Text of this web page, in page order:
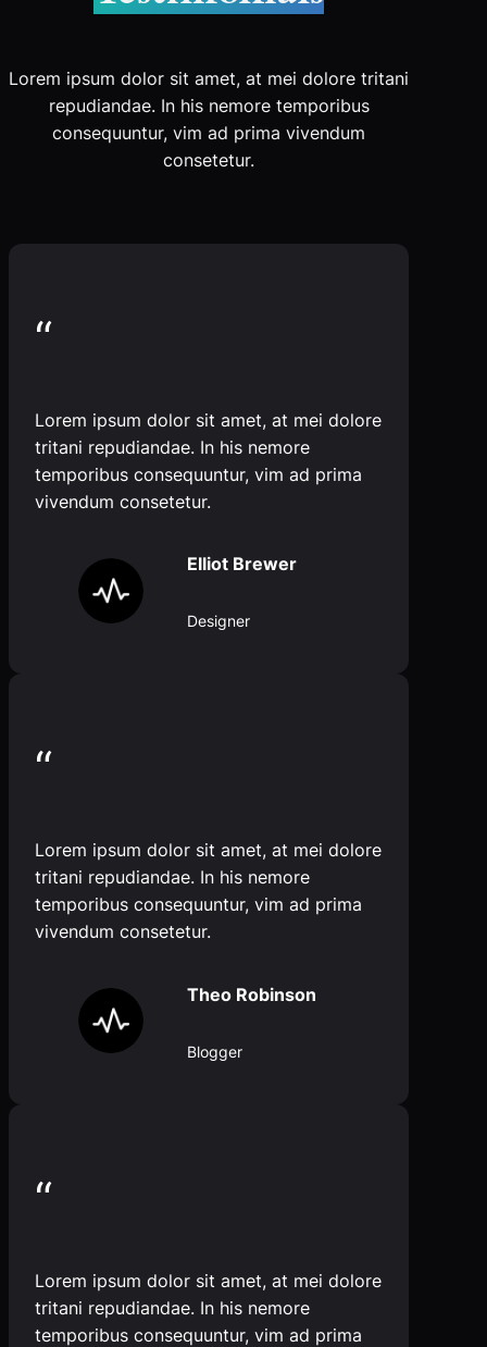
Lorem ipsum dolor sit amet, at mei dolore tritani
repudiandae. In his nemore temporibus
consequuntur, vim ad prima vivendum
consetetur.
“
Lorem ipsum dolor sit amet, at mei dolore
tritani repudiandae. In his nemore
temporibus consequuntur, vim ad prima
vivendum consetetur.
Elliot Brewer
Designer
“
Lorem ipsum dolor sit amet, at mei dolore
tritani repudiandae. In his nemore
temporibus consequuntur, vim ad prima
vivendum consetetur.
Theo Robinson
Blogger
“
Lorem ipsum dolor sit amet, at mei dolore
tritani repudiandae. In his nemore
temporibus consequuntur, vim ad prima